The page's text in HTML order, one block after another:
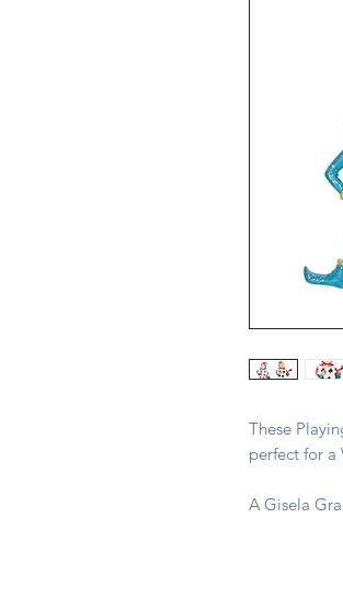
These
perfect for a
A Gisela